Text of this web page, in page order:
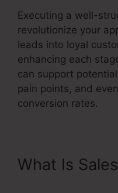
Executing a well-
revolutionize your
leads into loyal
enhancing each
can support
pain points, and
conversion rates.
What Is